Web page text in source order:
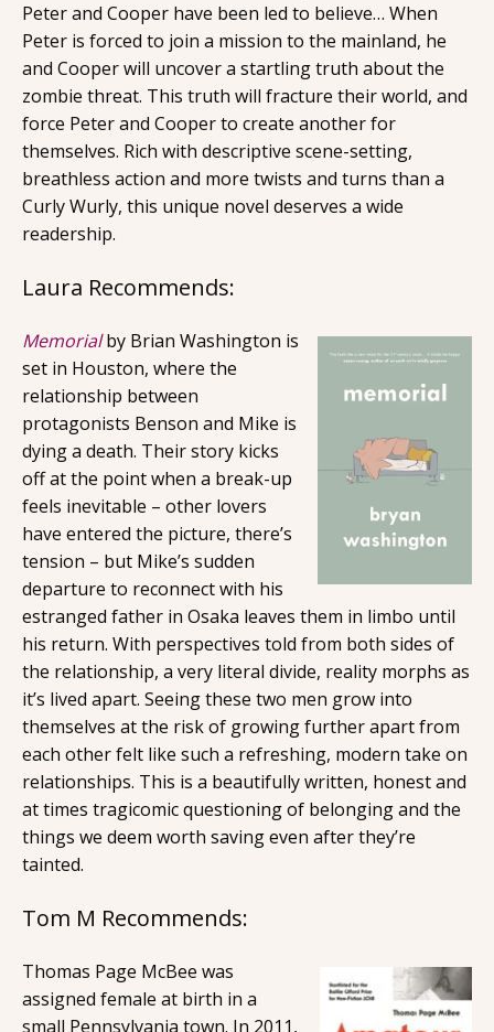
Peter and Cooper have been led to believe… When
Peter is forced to join a mission to the mainland, he
and Cooper will uncover a startling truth about the
zombie threat. This truth will fracture their world, and
force Peter and Cooper to create another for
themselves. Rich with descriptive scene-setting,
breathless action and more twists and turns than a
Curly Wurly, this unique novel deserves a wide
readership.
Laura Recommends:
Memorial by Brian Washington is
set in Houston, where the
relationship between
protagonists Benson and Mike is
dying a death. Their story kicks
off at the point when a break-up
feels inevitable – other lovers
have entered the picture, there’s
tension – but Mike’s sudden
departure to reconnect with his
estranged father in Osaka leaves them in limbo until
his return. With perspectives told from both sides of
the relationship, a very literal divide, reality morphs as
it’s lived apart. Seeing these two men grow into
themselves at the risk of growing further apart from
each other felt like such a refreshing, modern take on
relationships. This is a beautifully written, honest and
at times tragicomic questioning of belonging and the
things we deem worth saving even after they’re
tainted.
Tom M Recommends:
Thomas Page McBee was
assigned female at birth in a
small Pennsylvania town. In 2011,